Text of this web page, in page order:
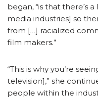
began, “is that there’s
media industries] so
from […] racialized
film makers.”
“This is why you’re
television],” she
people within the